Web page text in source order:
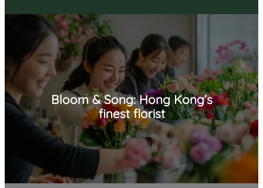
Bloom & Song: Hong Kong’s
finest florist